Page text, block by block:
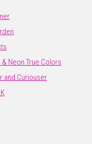
& Neon True Colors
and Curiouser